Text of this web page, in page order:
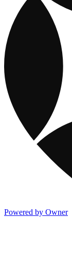
Powered by Owner